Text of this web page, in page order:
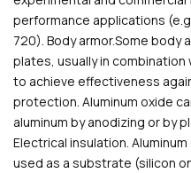
performance applications
720). Body armor.Some body
plates, usually in combination
to achieve effectiveness
protection. Aluminum oxide
aluminum by anodizing or by
Electrical insulation.
used as a substrate (silicon